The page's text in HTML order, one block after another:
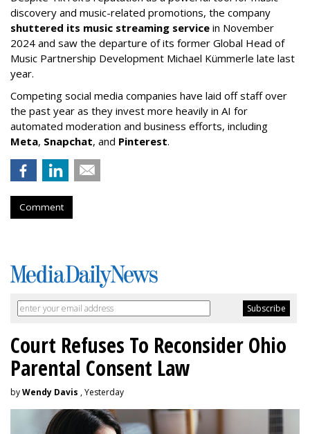
discovery and music-related promotions, the company
shuttered its music streaming service in November
2024 and saw the departure of its former Global Head of
Music Partnership Development Michael Kümmerle late last
year.
Competing social media companies have laid off staff over
the past year as they invest more heavily in AI for
automated moderation and business efforts, including
Meta, Snapchat, and Pinterest.
Comment
Court Refuses To Reconsider Ohio
Parental Consent Law
byWendy Davis , Yesterday